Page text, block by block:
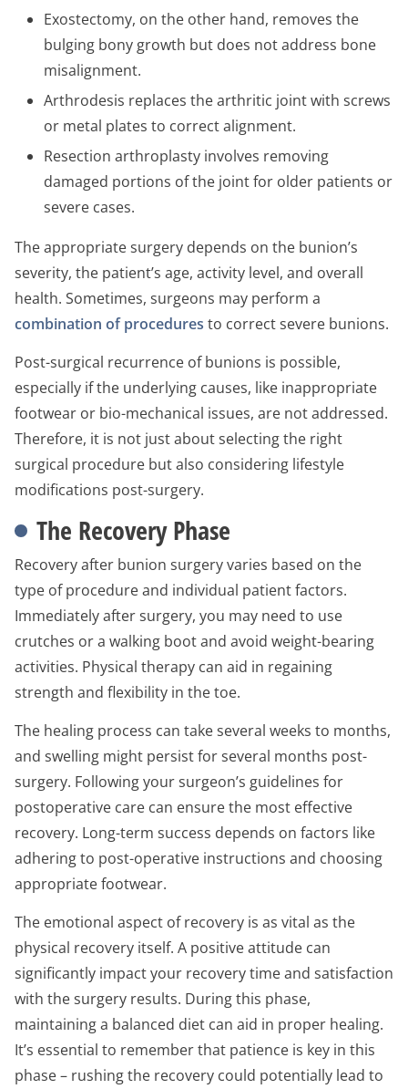
Exostectomy, on the other hand, removes the
bulging bony growth but does not address bone
misalignment.
Arthrodesis replaces the arthritic joint with screws
or metal plates to correct alignment.
Resection arthroplasty involves removing
damaged portions of the joint for older patients or
severe cases.
The appropriate surgery depends on the bunion’s
severity, the patient’s age, activity level, and overall
health. Sometimes, surgeons may perform a
combination of procedures to correct severe bunions.
Post-surgical recurrence of bunions is possible,
especially if the underlying causes, like inappropriate
footwear or bio-mechanical issues, are not addressed.
Therefore, it is not just about selecting the right
surgical procedure but also considering lifestyle
modifications post-surgery.
The Recovery Phase
Recovery after bunion surgery varies based on the
type of procedure and individual patient factors.
Immediately after surgery, you may need to use
crutches or a walking boot and avoid weight-bearing
activities. Physical therapy can aid in regaining
strength and flexibility in the toe.
The healing process can take several weeks to months,
and swelling might persist for several months post-
surgery. Following your surgeon’s guidelines for
postoperative care can ensure the most effective
recovery. Long-term success depends on factors like
adhering to post-operative instructions and choosing
appropriate footwear.
The emotional aspect of recovery is as vital as the
physical recovery itself. A positive attitude can
significantly impact your recovery time and satisfaction
with the surgery results. During this phase,
maintaining a balanced diet can aid in proper healing.
It’s essential to remember that patience is key in this
phase – rushing the recovery could potentially lead to